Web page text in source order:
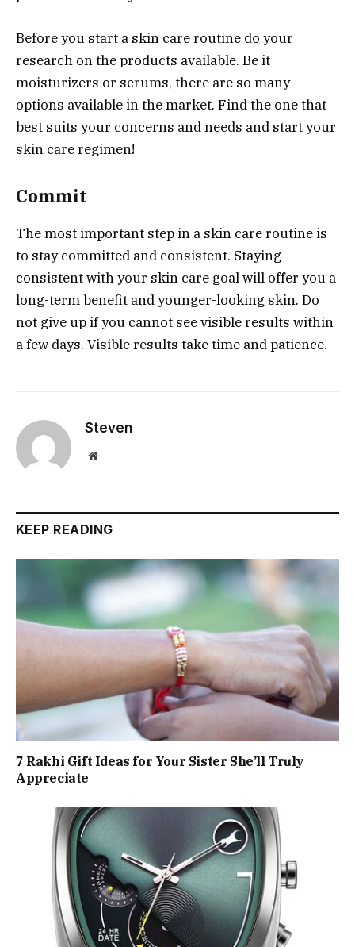
Before you start a skin care routine do your
research on the products available. Be it
moisturizers or serums, there are so many
options available in the market. Find the one that
best suits your concerns and needs and start your
skin care regimen!
Commit
The most important step in a skin care routine is
to stay committed and consistent. Staying
consistent with your skin care goal will offer you a
long-term benefit and younger-looking skin. Do
not give up if you cannot see visible results within
a few days. Visible results take time and patience.
Steven
Website
KEEP READING
7 Rakhi Gift Ideas for Your Sister She’ll Truly
Appreciate